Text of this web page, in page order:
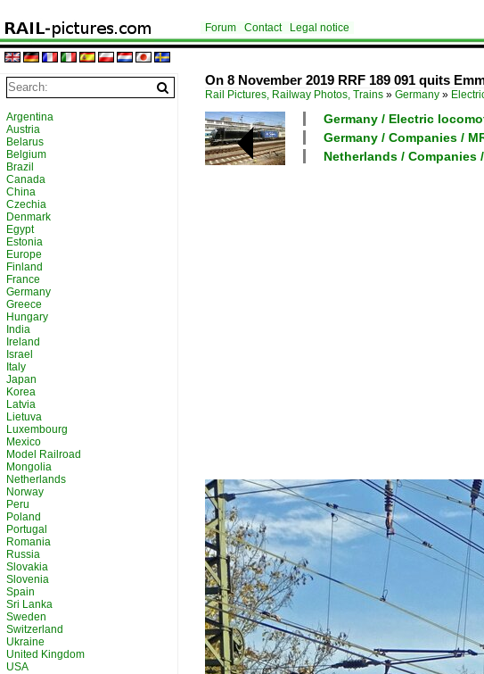
Forum Contact Legal notice
On 8 November 2019 RRF 189 091 quits
Rail Pictures, Railway Photos, Trains » Germany »
Germany / Electric
Germany / Companies /
Netherlands / Companies
Argentina
Austria
Belarus
Belgium
Brazil
Canada
China
Czechia
Denmark
Egypt
Estonia
Europe
Finland
France
Germany
Greece
Hungary
India
Ireland
Israel
Italy
Japan
Korea
Latvia
Lietuva
Luxembourg
Mexico
Model Railroad
Mongolia
Netherlands
Norway
Peru
Poland
Portugal
Romania
Russia
Slovakia
Slovenia
Spain
Sri Lanka
Sweden
Switzerland
Ukraine
United Kingdom
USA